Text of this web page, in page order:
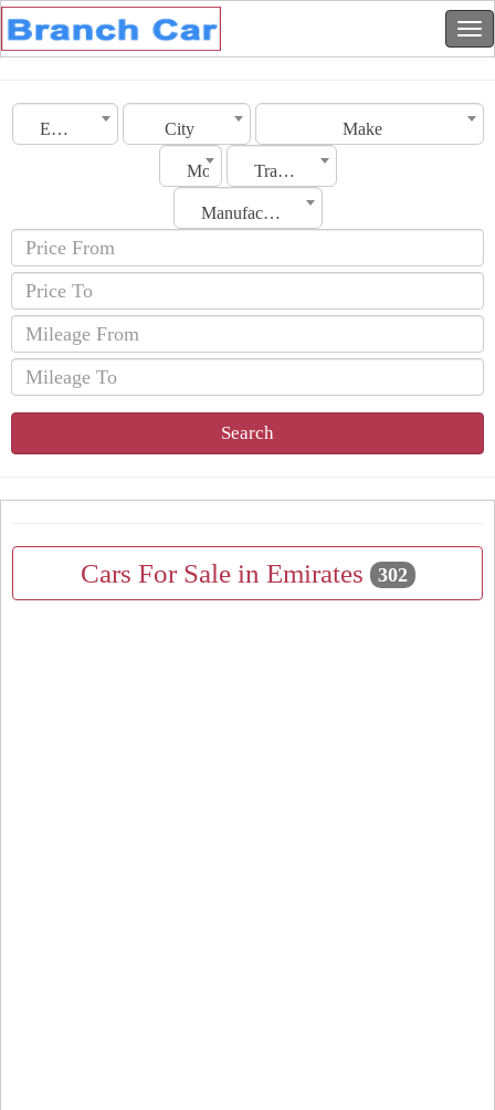
Emirates City Make
Model Transmission
Manufacturing Date
Search
Cars For Sale in Emirates 302